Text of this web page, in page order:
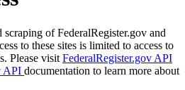
scraping of FederalRegister.gov and
to these sites is limited to access to
Please visit FederalRegister.gov API
API documentation to learn more about